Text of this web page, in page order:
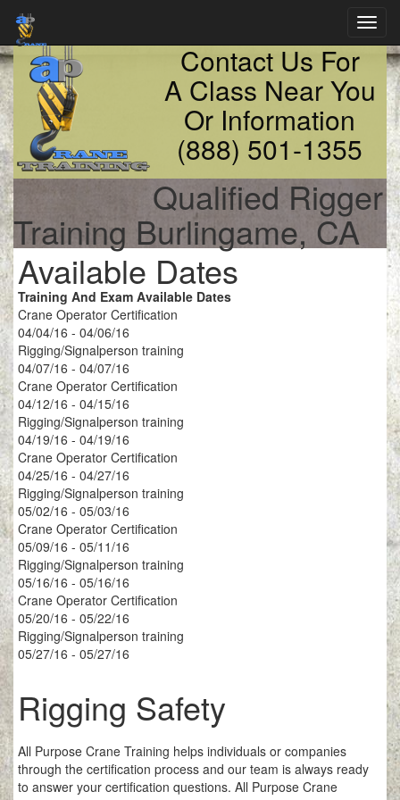
Contact Us For
A Class Near You
Or Information
(888) 501-1355
Qualified Rigger
Training Burlingame, CA
Available Dates
Training And Exam Available Dates
Crane Operator Certification
04/04/16 - 04/06/16
Rigging/Signalperson training
04/07/16 - 04/07/16
Crane Operator Certification
04/12/16 - 04/15/16
Rigging/Signalperson training
04/19/16 - 04/19/16
Crane Operator Certification
04/25/16 - 04/27/16
Rigging/Signalperson training
05/02/16 - 05/03/16
Crane Operator Certification
05/09/16 - 05/11/16
Rigging/Signalperson training
05/16/16 - 05/16/16
Crane Operator Certification
05/20/16 - 05/22/16
Rigging/Signalperson training
05/27/16 - 05/27/16
Rigging Safety
All Purpose Crane Training helps individuals or companies
through the certification process and our team is always ready
to answer your certification questions. All Purpose Crane